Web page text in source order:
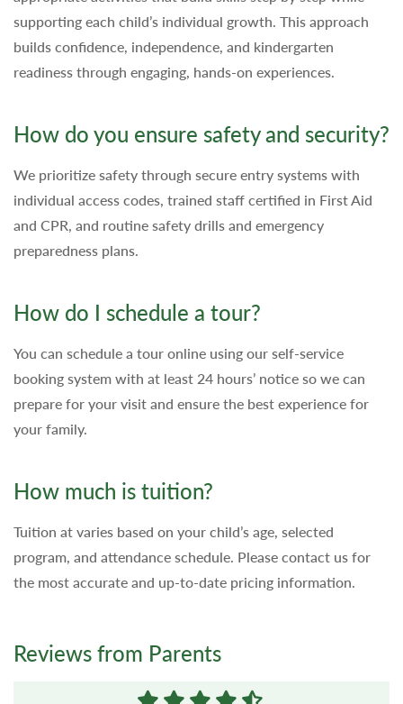
supporting each child’s individual growth. This approach
builds confidence, independence, and kindergarten
readiness through engaging, hands-on experiences.
How do you ensure safety and security?
We prioritize safety through secure entry systems with
individual access codes, trained staff certified in First Aid
and CPR, and routine safety drills and emergency
preparedness plans.
How do I schedule a tour?
You can schedule a tour online using our self-service
booking system with at least 24 hours’ notice so we can
prepare for your visit and ensure the best experience for
your family.
How much is tuition?
Tuition at varies based on your child’s age, selected
program, and attendance schedule. Please contact us for
the most accurate and up-to-date pricing information.
Reviews from Parents